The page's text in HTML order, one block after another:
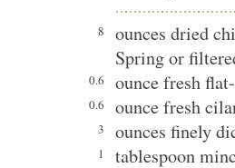
8
ounces dried
Spring or
0.6 ounce fresh
0.6 ounce fresh
3 ounces finely
1 tablespoon